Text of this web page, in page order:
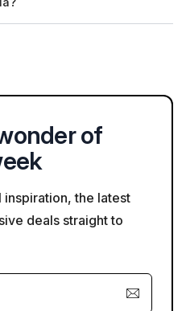
your tour to ensure your
of
the latest
deals straight to